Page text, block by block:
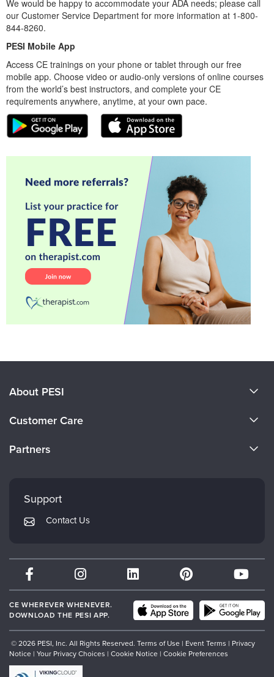
We would be happy to accommodate your ADA needs; please call
our Customer Service Department for more information at 1-800-
844-8260.
PESI Mobile App
Access CE trainings on your phone or tablet through our free
mobile app. Choose video or audio-only versions of online courses
from the world’s best instructors, and complete your CE
requirements anywhere, anytime, at your own pace.
About PESI
Careers
Customer Care
Returns and Refund Policy
Subscription Preferences
Partners
Mindsight Institute
PESI Publishing
Therapist.com
Partner with Us
Support
Contact Us
CE WHEREVER WHENEVER.
DOWNLOAD THE PESI APP.
© 2026 PESI, Inc. All Rights Reserved. Terms of Use | Event Terms | Privacy
Notice | Your Privacy Choices | Cookie Notice | Cookie Preferences